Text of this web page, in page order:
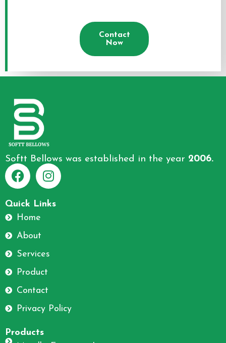
Contact
Now
Softt Bellows was established in the year 2006.
F
a
c
e
b
o
o
k
I
n
g
m
Quick Links
Home
About
Services
Product
Contact
Privacy Policy
Products